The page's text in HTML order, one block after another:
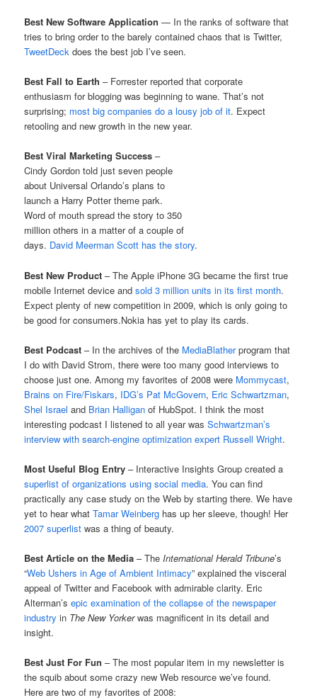
Best New Software Application — In the ranks of software that
tries to bring order to the barely contained chaos that is Twitter,
TweetDeck does the best job I’ve seen.
Best Fall to Earth – Forrester reported that corporate
enthusiasm for blogging was beginning to wane. That’s not
surprising; most big companies do a lousy job of it. Expect
retooling and new growth in the new year.
Best Viral Marketing Success –
Cindy Gordon told just seven people
about Universal Orlando’s plans to
launch a Harry Potter theme park.
Word of mouth spread the story to 350
million others in a matter of a couple of
days. David Meerman Scott has the story.
Best New Product– The Apple iPhone 3G became the first true
mobile Internet device andsold 3 million units in its first month.
Expect plenty of new competition in 2009, which is only going to
be good for consumers.Nokia has yet to play its cards.
Best Podcast – In the archives of the MediaBlatherprogram that
I do with David Strom, there were too many good interviews to
choose just one. Among my favorites of 2008 were Mommycast,
Brains on Fire/Fiskars, IDG’s Pat McGovern, Eric Schwartzman,
Shel Israel and Brian Halligan of HubSpot. I think the most
interesting podcast I listened to all year wasSchwartzman’s
interview with search-engine optimization expert Russell Wright.
Most Useful Blog Entry – Interactive Insights Group created a
superlist of organizations using social media. You can find
practically any case study on the Web by starting there. We have
yet to hear whatTamar Weinberg has up her sleeve, though! Her
2007 superlist was a thing of beauty.
Best Article on the Media – TheInternational Herald Tribune’s
“Web Ushers in Age of Ambient Intimacy” explained the visceral
appeal of Twitter and Facebook with admirable clarity. Eric
Alterman’sepic examination of the collapse of the newspaper
industry in The New Yorkerwas magnificent in its detail and
insight.
Best Just For Fun – The most popular item in my newsletter is
the squib about some crazy new Web resource we’ve found.
Here are two of my favorites of 2008: